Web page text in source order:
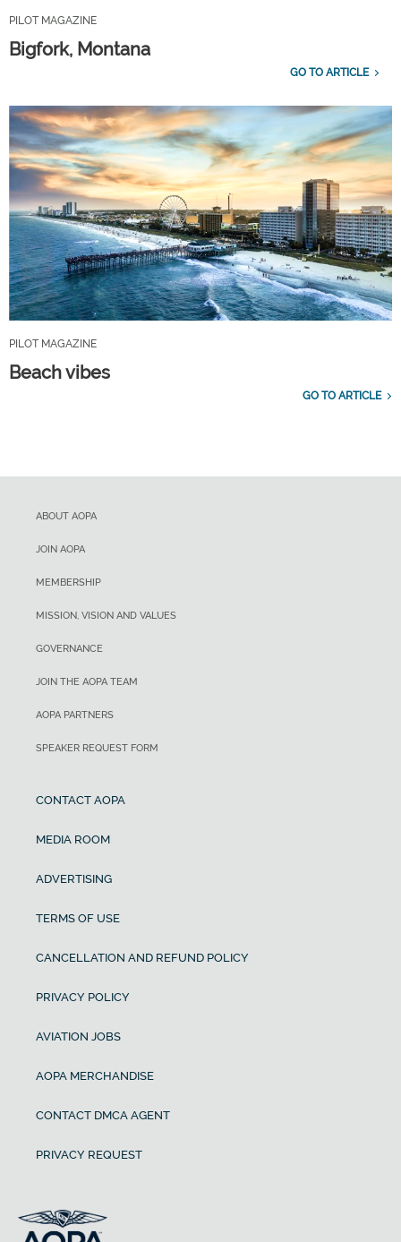
PILOT MAGAZINE
Bigfork, Montana
GO TO ARTICLE
PILOT MAGAZINE
Beach vibes
GO TO ARTICLE
ABOUT AOPA
JOIN AOPA
MEMBERSHIP
MISSION, VISION AND VALUES
GOVERNANCE
JOIN THE AOPA TEAM
AOPA PARTNERS
SPEAKER REQUEST FORM
CONTACT AOPA
MEDIA ROOM
ADVERTISING
TERMS OF USE
CANCELLATION AND REFUND POLICY
PRIVACY POLICY
AVIATION JOBS
AOPA MERCHANDISE
CONTACT DMCA AGENT
PRIVACY REQUEST